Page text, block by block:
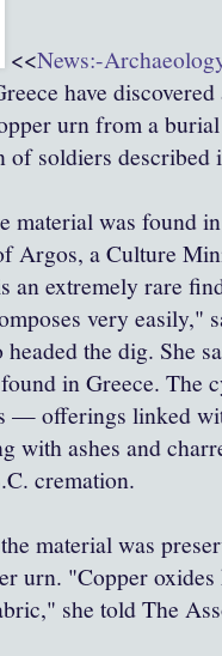
<<News:-
have
urn from a
of soldiers
material was found
Argos, a Culture
an extremely rare
very easily,"
the dig. She
in Greece. The
— offerings linked
with ashes and
cremation.
material was
urn. "Copper
she told The